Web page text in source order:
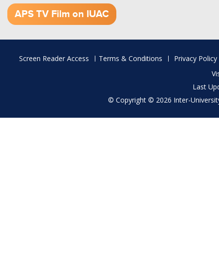
APS TV Film on IUAC
Footer
Screen Reader Access Terms & Conditions
Privacy Policy
Last
© Copyright © 2026 Inter-